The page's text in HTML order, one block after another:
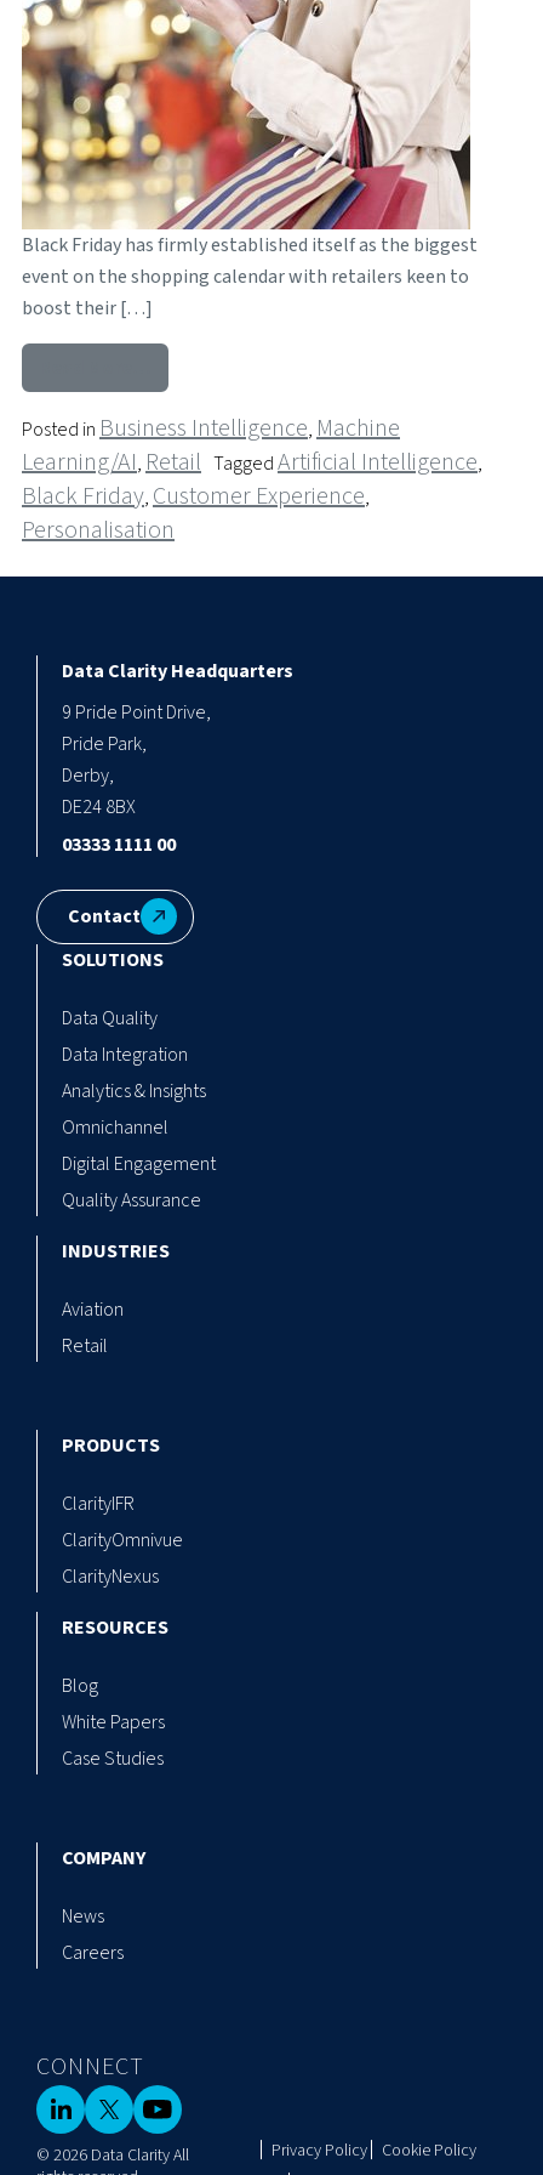
Black Friday has firmly established itself as the biggest
event on the shopping calendar with retailers keen to
boost their […]
Posted inBusiness Intelligence,Machine
Learning/AI,Retail TaggedArtificial Intelligence,
Black Friday,Customer Experience,
Personalisation
Data Clarity Headquarters
9 Pride Point Drive,
Pride Park,
Derby,
DE24 8BX
03333 1111 00
Contact
SOLUTIONS
Data Quality
Data Integration
Analytics & Insights
Omnichannel
Digital Engagement
Quality Assurance
INDUSTRIES
Aviation
Retail
PRODUCTS
ClarityIFR
ClarityOmnivue
ClarityNexus
RESOURCES
Blog
White Papers
Case Studies
COMPANY
News
Careers
© 2026 Data Clarity All
Privacy Policy
Cookie Policy
CONNECT